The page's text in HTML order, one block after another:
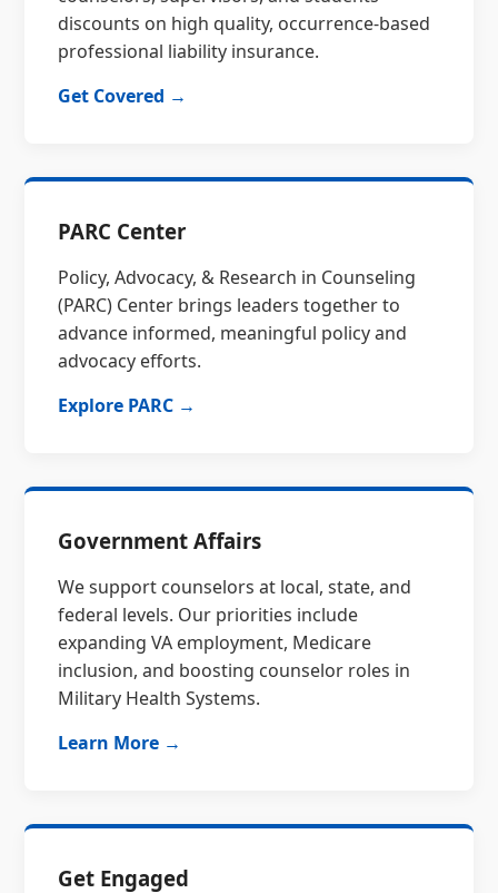
discounts on high quality, occurrence-based
professional liability insurance.
Get Covered →
PARC Center
Policy, Advocacy, & Research in Counseling
(PARC) Center brings leaders together to
advance informed, meaningful policy and
advocacy efforts.
Explore PARC →
Government Affairs
We support counselors at local, state, and
federal levels. Our priorities include
expanding VA employment, Medicare
inclusion, and boosting counselor roles in
Military Health Systems.
Learn More →
Get Engaged